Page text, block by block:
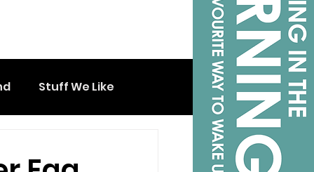
Stuff We Like